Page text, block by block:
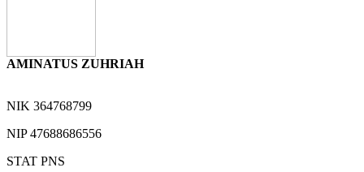
AMINATUS ZUHRIAH
NIK 364768799
NIP47688686556
STAT PNS